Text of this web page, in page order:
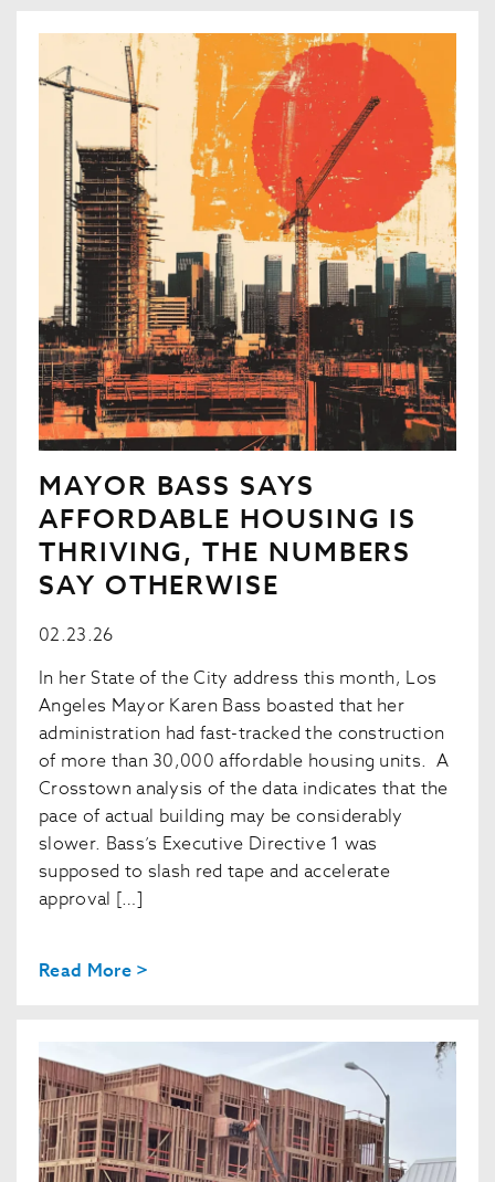
MAYOR BASS SAYS
AFFORDABLE HOUSING IS
THRIVING, THE NUMBERS
SAY OTHERWISE
02.23.26
In her State of the City address this month, Los
Angeles Mayor Karen Bass boasted that her
administration had fast-tracked the construction
of more than 30,000 affordable housing units. A
Crosstown analysis of the data indicates that the
pace of actual building may be considerably
slower. Bass’s Executive Directive 1 was
supposed to slash red tape and accelerate
approval […]
Read More >